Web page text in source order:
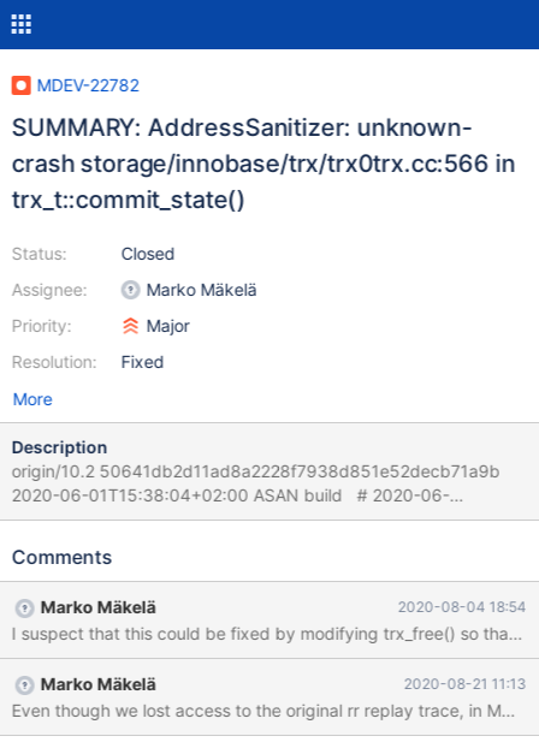
MDEV-22782
SUMMARY: AddressSanitizer: unknown-
crash storage/innobase/trx/trx0trx.cc:566 in
trx_t::commit_state()
Status:
Assignee:
Priority:
Resolution:
Closed
Marko Mäkelä
Major
Fixed
More
Description
origin/10.2 50641db2d11ad8a2228f7938d851e52decb71a9b
2020-06-01T15:38:04+02:00 ASAN build # 2020-06-
02T13:57:33 [21795] | [rr 22403 330405][rr 22403
on address 0x3cd14f7066a4 at pc 0x55e7af5e0b92 bp
02T13:57:33 [21795] | [rr 22403 330420][rr 22403
330422]WRITE of size 1 at 0x3cd14f7066a4 thread T65 #
2020-06-02T13:57:33 [21795] | [rr 22403 335028] #0
0x55e7af5e0b91 in trx_t::commit_state()
/home/mleich/10.2/storage/innobase/trx/trx0trx.cc:566 # 2020-
06-02T13:57:33 [21795] | [rr 22403 335030] #1
Comments
Marko Mäkelä 2020-08-04 18:54
Marko Mäkelä 2020-08-21 11:13
Even though we lost access to the original rr replay trace, in